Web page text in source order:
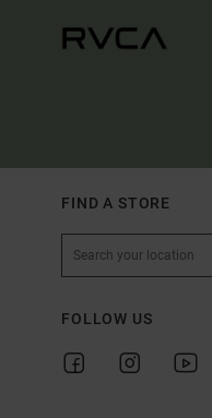
FIND A STORE
FOLLOW US